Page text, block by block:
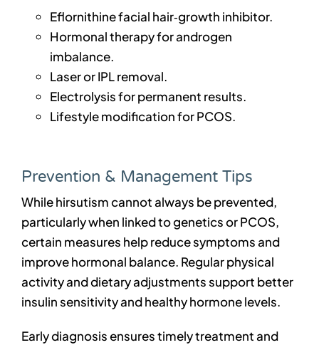
Eflornithine facial hair‑growth inhibitor.
Hormonal therapy for androgen
imbalance.
Laser or IPL removal.
Electrolysis for permanent results.
Lifestyle modification for PCOS.
Prevention & Management Tips
While hirsutism cannot always be prevented,
particularly when linked to genetics or PCOS,
certain measures help reduce symptoms and
improve hormonal balance. Regular physical
activity and dietary adjustments support better
insulin sensitivity and healthy hormone levels.
Early diagnosis ensures timely treatment and